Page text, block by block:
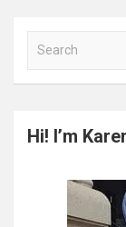
a
c
Hi! I’m